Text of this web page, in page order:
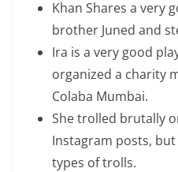
Khan Shares a very
brother Juned and
Ira is a very good
organized a charity
Colaba Mumbai.
She trolled brutally
Instagram posts,
types of trolls.